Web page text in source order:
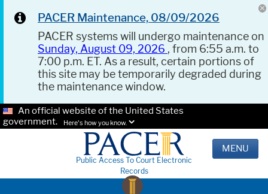
PACER Maintenance, 08/09/2026
PACER systems will undergo maintenance on
Sunday, August 09, 2026 , from 6:55 a.m. to
7:00 p.m. ET. As a result, certain portions of
this site may be temporarily degraded during
the maintenance window.
An official website of the United States
government.
Here's how you know.
Public Access To Court Electronic
Records
MENU